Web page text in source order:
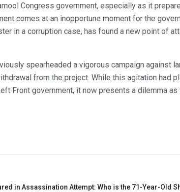
Congress government, especially as it
comes at an inopportune moment for the
in a corruption case, has found a new point of
spearheaded a vigorous campaign against
from the project. While this agitation had
Front government, it now presents a dilemma
in Assassination Attempt: Who is the 71-Year-Old